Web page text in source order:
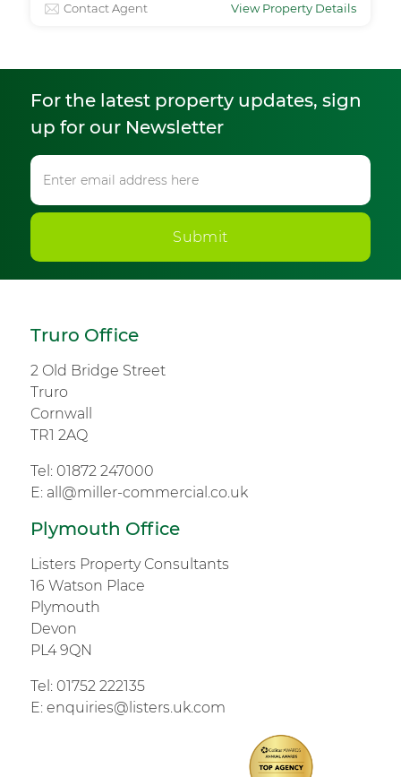
Contact Agent View Property Details
For the latest property updates, sign
up for our Newsletter
Submit
Truro Office
2 Old Bridge Street
Truro
Cornwall
TR1 2AQ
Tel: 01872 247000
E: all@miller-commercial.co.uk
Plymouth Office
Listers Property Consultants
16 Watson Place
Plymouth
Devon
PL4 9QN
Tel: 01752 222135
E: enquiries@listers.uk.com